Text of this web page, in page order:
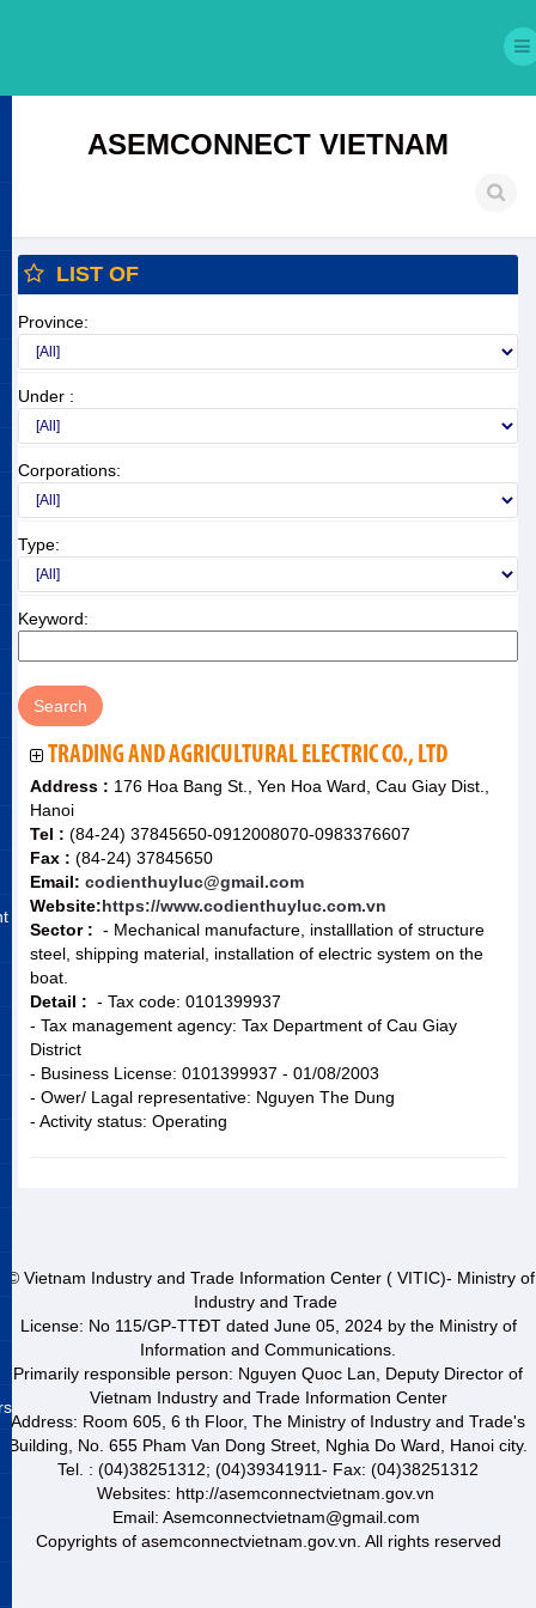
ASEMCONNECT VIETNAM
LIST OF
Province:
Under :
Corporations:
Type:
Keyword:
TRADING AND AGRICULTURAL ELECTRIC CO., LTD
Address : 176 Hoa Bang St., Yen Hoa Ward, Cau Giay Dist.,
Hanoi
Tel : (84-24) 37845650-0912008070-0983376607
Fax : (84-24) 37845650
Email: codienthuyluc@gmail.com
Website:https://www.codienthuyluc.com.vn
Sector : - Mechanical manufacture, installlation of structure
steel, shipping material, installation of electric system on the
boat.
Detail : - Tax code: 0101399937
- Tax management agency: Tax Department of Cau Giay
District
- Business License: 0101399937 - 01/08/2003
- Ower/ Lagal representative: Nguyen The Dung
- Activity status: Operating
© Vietnam Industry and Trade Information Center ( VITIC)- Ministry of
Industry and Trade
License: No 115/GP-TTĐT dated June 05, 2024 by the Ministry of
Information and Communications.
Primarily responsible person: Nguyen Quoc Lan, Deputy Director of
Vietnam Industry and Trade Information Center
Address: Room 605, 6 th Floor, The Ministry of Industry and Trade's
Building, No. 655 Pham Van Dong Street, Nghia Do Ward, Hanoi city.
Tel. : (04)38251312; (04)39341911- Fax: (04)38251312
Websites: http://asemconnectvietnam.gov.vn
Email: Asemconnectvietnam@gmail.com
Copyrights of asemconnectvietnam.gov.vn. All rights reserved